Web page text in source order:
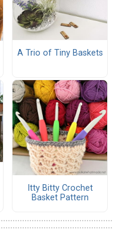
A Trio of Tiny Baskets
Itty Bitty Crochet
Basket Pattern